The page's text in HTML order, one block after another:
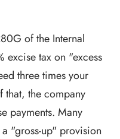
of the Internal
excise tax on "excess
three times your
that, the company
payments. Many
"gross-up" provision